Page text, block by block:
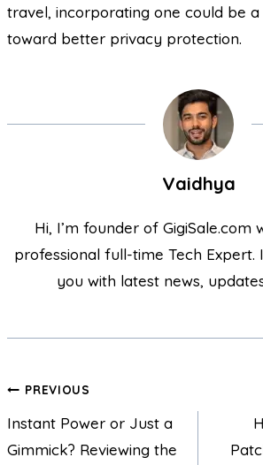
travel, incorporating one could be
toward better privacy protection.
Vaidhya
Hi, I’m founder of GigiSale.com
professional full-time Tech
you with latest news,
PREVIOUS
Instant Power or Just a
Gimmick? Reviewing the